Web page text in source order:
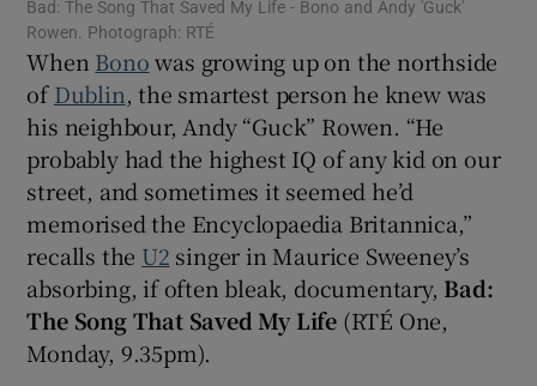
Show Gaeilge sub sections
Show History sub sections
Bad: The Song That Saved My Life - Bono and Andy 'Guck'
Rowen. Photograph: RTÉ
When Bonowas growing up on the northside
ofDublin, the smartest person he knew was
his neighbour, Andy “Guck” Rowen. “He
probably had the highest IQ of any kid on our
street, and sometimes it seemed he’d
memorised the Encyclopaedia Britannica,”
recalls the U2 singer in Maurice Sweeney’s
absorbing, if often bleak, documentary, Bad:
The Song That Saved My Life (RTÉ One,
Monday, 9.35pm).